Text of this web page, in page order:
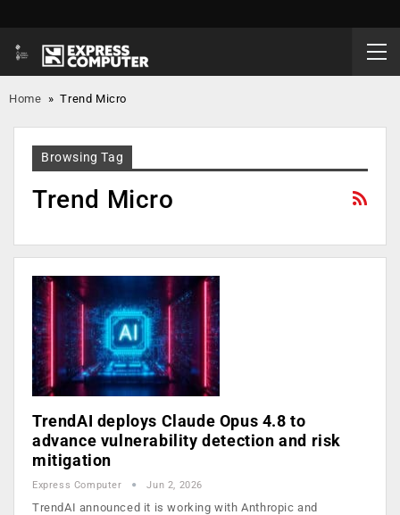
Home »Trend Micro
Browsing Tag
Trend Micro
TrendAI deploys Claude Opus 4.8 to
advance vulnerability detection and risk
mitigation
Express Computer Jun 2, 2026
TrendAI announced it is working with Anthropic and